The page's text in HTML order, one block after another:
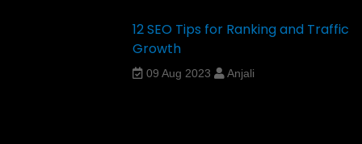
12 SEO Tips for Ranking and Traffic
Growth
09 Aug 2023 Anjali